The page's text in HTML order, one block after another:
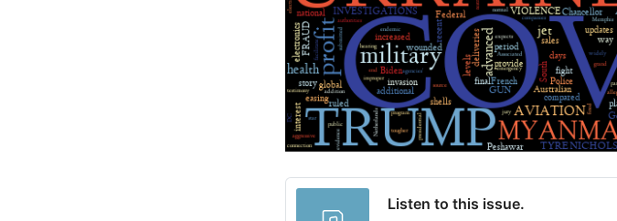
Listen to this issue.